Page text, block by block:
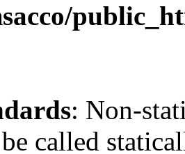
: Non-
called